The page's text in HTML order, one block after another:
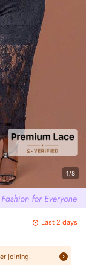
1/8
Last 2 days
joining.